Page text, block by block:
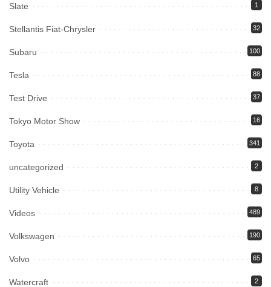
Slate 1
Stellantis Fiat-Chrysler 32
Subaru 100
Tesla 88
Test Drive 37
Tokyo Motor Show 16
Toyota 341
uncategorized 2
Utility Vehicle 8
Videos 489
Volkswagen 190
Volvo 65
Watercraft 2